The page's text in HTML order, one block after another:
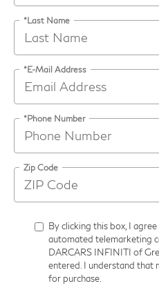
*Last Name
*E-Mail Address
*Phone Number
Zip Code
By clicking this box, I
automated telemarketing
DARCARS INFINITI of
entered. I understand that
for purchase.